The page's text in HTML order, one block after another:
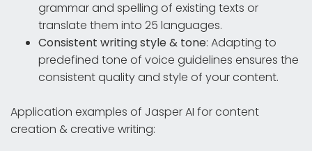
grammar and spelling of existing texts or
translate them into 25 languages.
Consistent writing style & tone: Adapting to
predefined tone of voice guidelines ensures the
consistent quality and style of your content.
Application examples of Jasper AI for content
creation & creative writing: